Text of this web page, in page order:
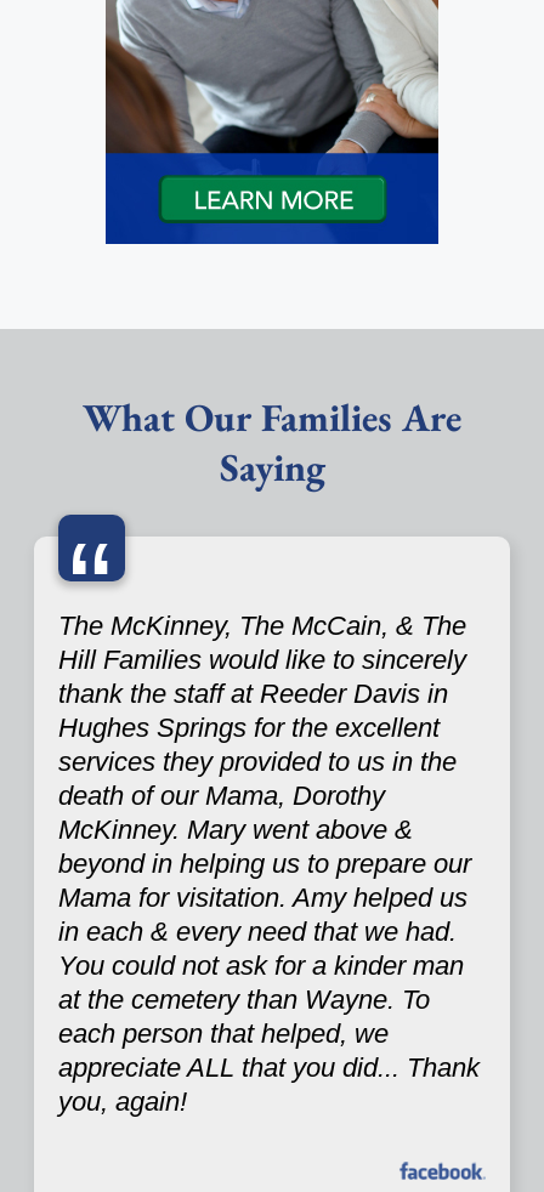
What Our Families Are
Saying
“
The McKinney, The McCain, & The
Hill Families would like to sincerely
thank the staff at Reeder Davis in
Hughes Springs for the excellent
services they provided to us in the
death of our Mama, Dorothy
McKinney. Mary went above &
beyond in helping us to prepare our
Mama for visitation. Amy helped us
in each & every need that we had.
You could not ask for a kinder man
at the cemetery than Wayne. To
each person that helped, we
appreciate ALL that you did... Thank
you, again!